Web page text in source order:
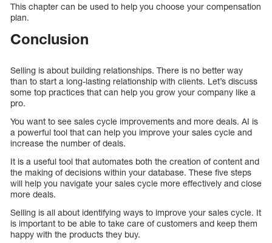
This chapter can be used to help you choose your compensation
plan.
Conclusion
Selling is about building relationships. There is no better way
than to start a long-lasting relationship with clients. Let’s discuss
some top practices that can help you grow your company like a
pro.
You want to see sales cycle improvements and more deals. AI is
a powerful tool that can help you improve your sales cycle and
increase the number of deals.
It is a useful tool that automates both the creation of content and
the making of decisions within your database. These five steps
will help you navigate your sales cycle more effectively and close
more deals.
Selling is all about identifying ways to improve your sales cycle. It
is important to be able to take care of customers and keep them
happy with the products they buy.